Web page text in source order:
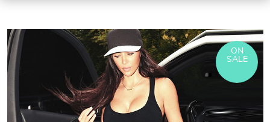
ON
SALE